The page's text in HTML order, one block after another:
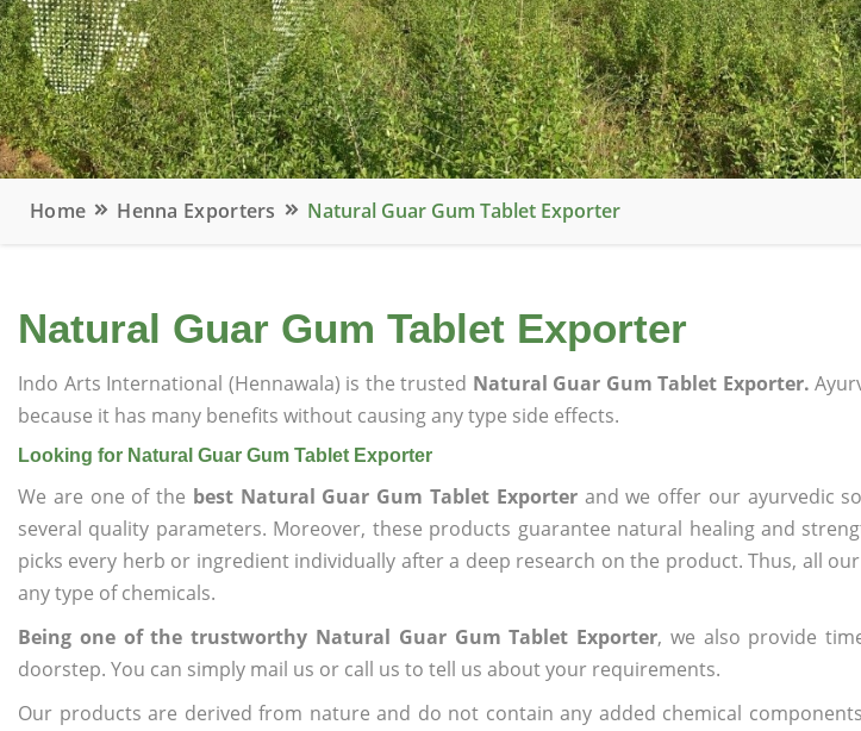
Home Henna Exporters Natural Guar Gum Tablet Exporter
Natural Guar Gum Tablet Exporter
Indo Arts International (Hennawala) is the trusted Natural Guar Gum Tablet Exporter.
because it has many benefits without causing any type side effects.
Looking for Natural Guar Gum Tablet Exporter
We are one of the best Natural Guar Gum Tablet Exporterand we offer our ayurvedic
several quality parameters. Moreover, these products guarantee natural healing and
picks every herb or ingredient individually after a deep research on the product. Thus, all
any type of chemicals.
Being one of the trustworthy Natural Guar Gum Tablet Exporter, we also provide
doorstep. You can simply mail us or call us to tell us about your requirements.
Our products are derived from nature and do not contain any added chemical